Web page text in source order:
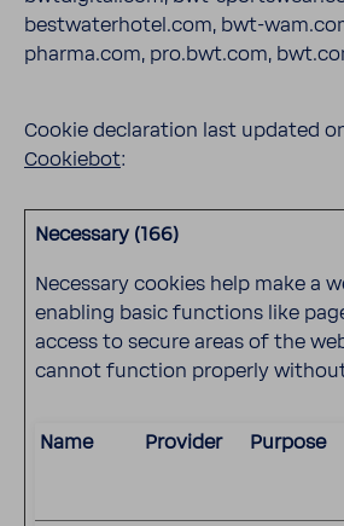
bestwaterhotel.com, bwt-
pharma.com, pro.bwt.com,
Cookie declaration last updated
Cookiebot:
Necessary (166)
Necessary cookies help make a
enabling basic functions like
access to secure areas of the
cannot function properly
Name Provider Purpose